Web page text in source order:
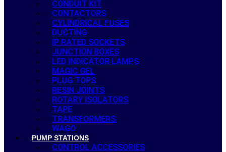
CONDUIT KIT
CONTACTORS
CYLINDRICAL FUSES
DUCTING
IP RATED SOCKETS
JUNCTION BOXES
LED INDICATOR LAMPS
MAGIC GEL
PLUG TOPS
RESIN JOINTS
ROTARY ISOLATORS
TAPE
TRANSFORMERS
WAGO
PUMP STATIONS
CONTROL ACCESSORIES